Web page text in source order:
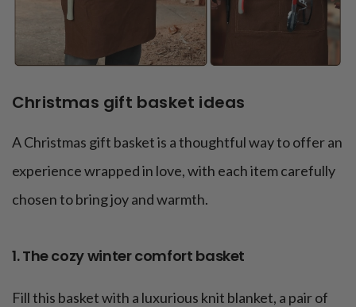
Christmas gift basket ideas
A Christmas gift basket is a thoughtful way to offer an
experience wrapped in love, with each item carefully
chosen to bring joy and warmth.
1. The cozy winter comfort basket
Fill this basket with a luxurious knit blanket, a pair of